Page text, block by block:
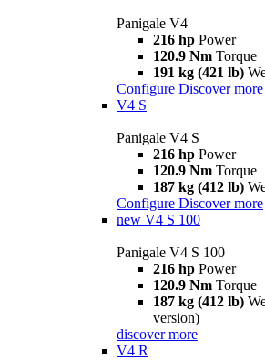
Panigale V4
216 hp Power
120.9 Nm Torque
191 kg (421 lb)
Configure Discover more
V4 S
Panigale V4 S
216 hp Power
120.9 Nm Torque
187 kg (412 lb)
Configure Discover more
new V4 S 100
Panigale V4 S 100
216 hp Power
120.9 Nm Torque
187 kg (412 lb)
version)
discover more
V4 R